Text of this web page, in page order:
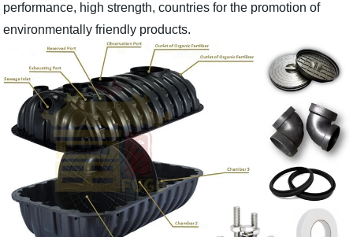
performance, high strength, countries for the promotion of
environmentally friendly products.